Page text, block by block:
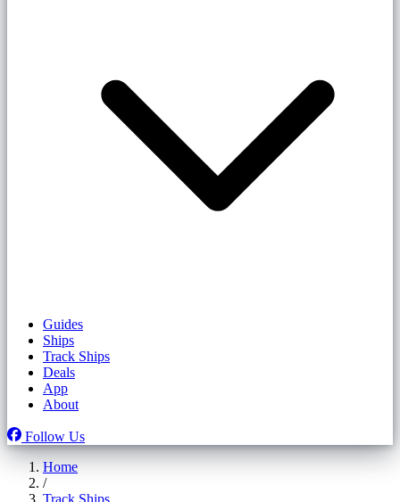
Guides
Ships
Track Ships
Deals
App
About
Follow Us
Home
/
Track Ships